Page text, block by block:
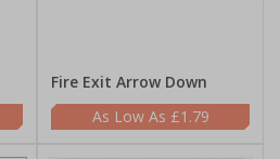
Fire Exit Arrow Down
£1.79